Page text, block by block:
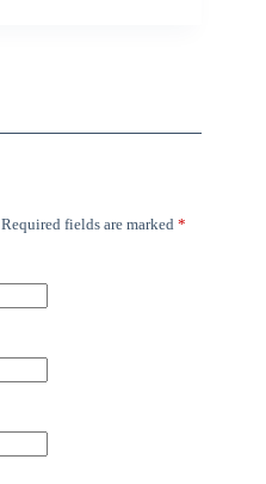
Required fields are marked *